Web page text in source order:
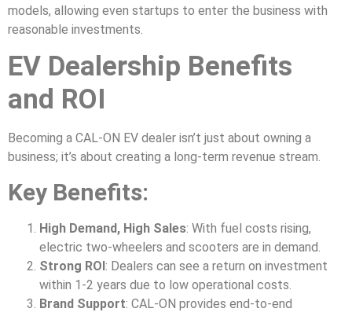
models, allowing even startups to enter the business with
reasonable investments.
EV Dealership Benefits
and ROI
Becoming a CAL-ON EV dealer isn’t just about owning a
business; it’s about creating a long-term revenue stream.
Key Benefits:
High Demand, High Sales: With fuel costs rising,
electric two-wheelers and scooters are in demand.
Strong ROI: Dealers can see a return on investment
within 1-2 years due to low operational costs.
Brand Support: CAL-ON provides end-to-end